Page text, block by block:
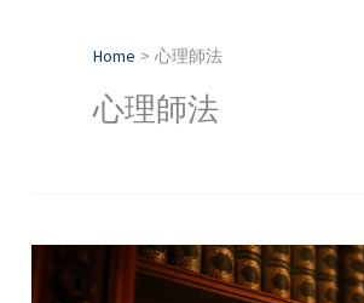
Home 心理師法
心理師法